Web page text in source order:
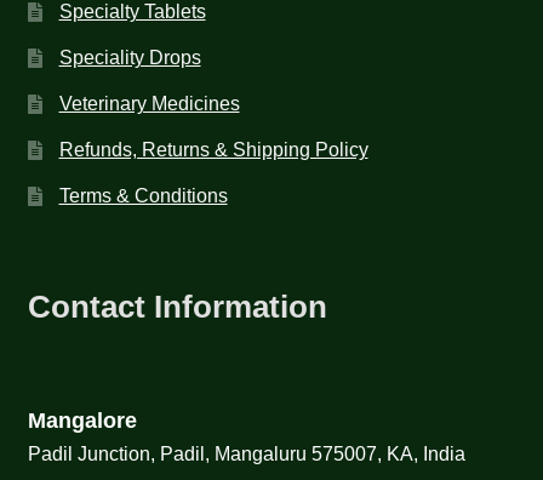
Specialty Tablets
Speciality Drops
Veterinary Medicines
Refunds, Returns & Shipping Policy
Terms & Conditions
Contact Information
Mangalore
Padil Junction, Padil, Mangaluru 575007, KA, India